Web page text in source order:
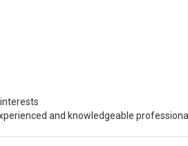
and knowledgeable professional